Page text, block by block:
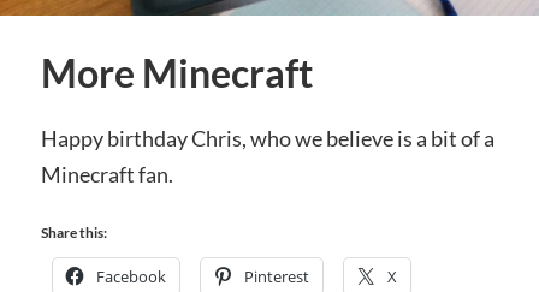
More Minecraft
Happy birthday Chris, who we believe is a bit of a
Minecraft fan.
Share this:
Facebook Pinterest X